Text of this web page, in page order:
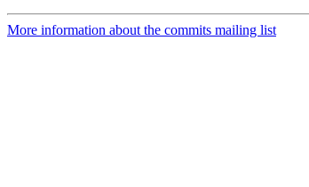
More information about the commits mailing list